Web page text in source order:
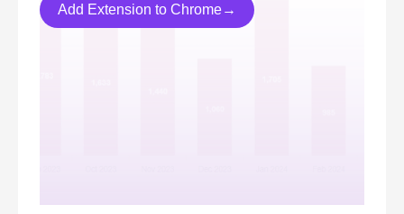
Add Extension to Chrome→